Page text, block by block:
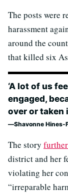
The posts were
harassment
around the
that killed six
‘A lot of us
engaged,
over or taken
Shavonne Hines-
The story
district and her
violating her
“irreparable